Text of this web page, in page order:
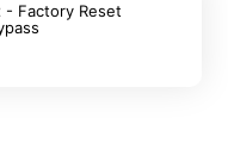
- Factory Reset